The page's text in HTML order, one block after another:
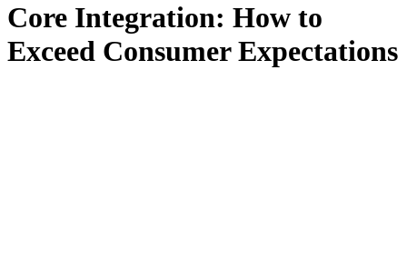
Core Integration: How to
Exceed Consumer Expectations